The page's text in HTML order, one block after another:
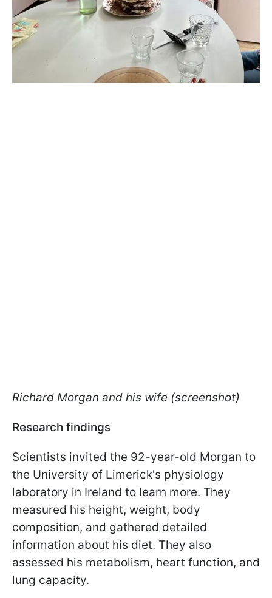
Richard Morgan and his wife (screenshot)
Research findings
Scientists invited the 92-year-old Morgan to
the University of Limerick's physiology
laboratory in Ireland to learn more. They
measured his height, weight, body
composition, and gathered detailed
information about his diet. They also
assessed his metabolism, heart function, and
lung capacity.